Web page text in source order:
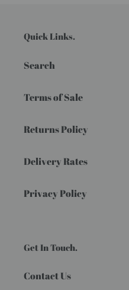
Quick Links.
Search
Terms of Sale
Returns Policy
Delivery Rates
Privacy Policy
Get In Touch.
Contact Us